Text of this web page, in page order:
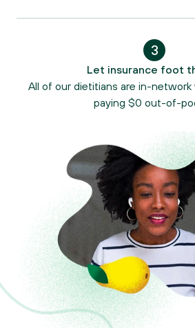
3
Let insurance foot
All of our dietitians are in-
paying $0 out-of-